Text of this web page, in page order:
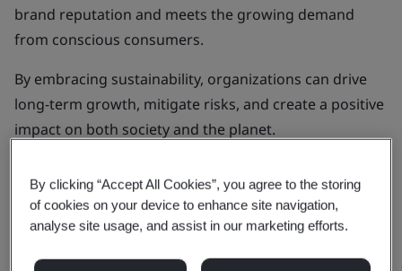
brand reputation and meets the growing demand
from conscious consumers.
By embracing sustainability, organizations can drive
long-term growth, mitigate risks, and create a positive
impact on both society and the planet.
By clicking “Accept All Cookies”, you agree to the storing
of cookies on your device to enhance site navigation,
analyse site usage, and assist in our marketing efforts.